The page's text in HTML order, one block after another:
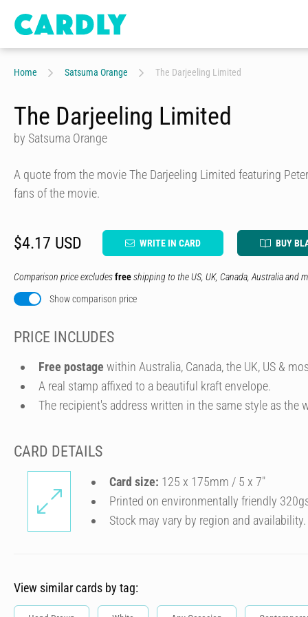
Home Satsuma Orange The Darjeeling Limited
The Darjeeling Limited
by Satsuma Orange
A quote from the movie The Darjeeling Limited featuring
fans of the movie.
$4.17 USD WRITE IN CARD BUY
Comparison price excludesfreeshipping to the US, UK, Canada, Australia and
Show comparison price
PRICE INCLUDES
Free postage within Australia, Canada, the UK, US &
A real stamp affixed to a beautiful kraft envelope.
The recipient's address written in the same style as the
CARD DETAILS
Card size: 125 x 175mm / 5 x 7″
Printed on environmentally friendly
Stock may vary by region and availability.
View similar cards by tag: